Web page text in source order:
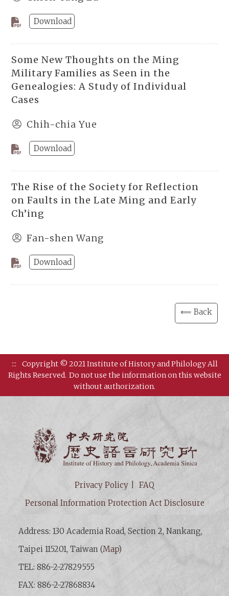
Download
Some New Thoughts on the Ming
Military Families as Seen in the
Genealogies: A Study of Individual
Cases
Chih-chia Yue
Download
The Rise of the Society for Reflection
on Faults in the Late Ming and Early
Ch’ing
Fan-shen Wang
Download
⟸ Back
:::
Copyright © 2021 Institute of History and Philology All
Rights Reserved. Do not use the information on this website
without authorization.
Privacy Policy
FAQ
Personal Information Protection Act Disclosure
Address: 130 Academia Road, Section 2, Nankang,
Taipei 115201, Taiwan (Map)
TEL: 886-2-27829555
FAX: 886-2-27868834